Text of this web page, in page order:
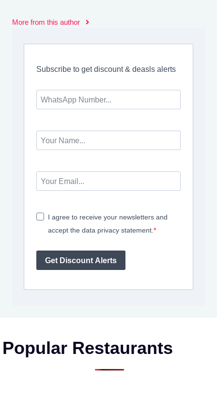
More from this author
Subscribe to get discount & deasls alerts
I agree to receive your newsletters and
accept the data privacy statement.
Get Discount Alerts
Popular Restaurants